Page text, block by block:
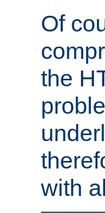
Of
the
with